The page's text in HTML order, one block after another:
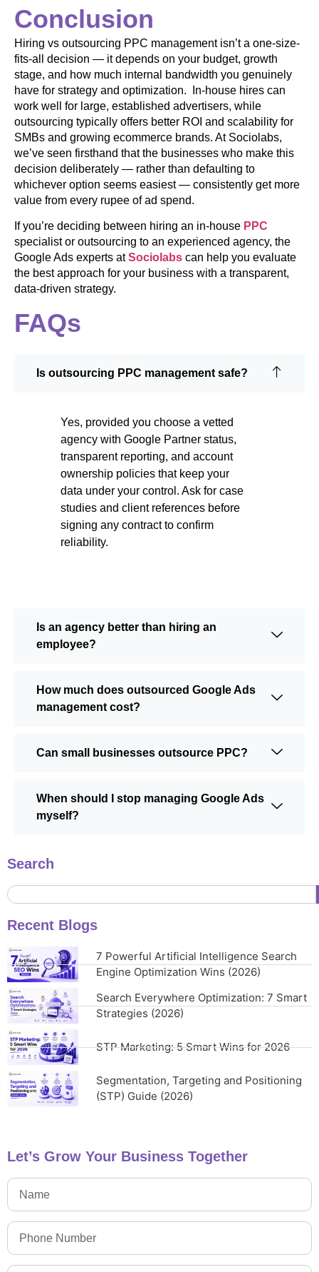
Conclusion
Hiring vs outsourcing PPC management isn’t a one-size-
fits-all decision — it depends on your budget, growth
stage, and how much internal bandwidth you genuinely
have for strategy and optimization. In-house hires can
work well for large, established advertisers, while
outsourcing typically offers better ROI and scalability for
SMBs and growing ecommerce brands. At Sociolabs,
we’ve seen firsthand that the businesses who make this
decision deliberately — rather than defaulting to
whichever option seems easiest — consistently get more
value from every rupee of ad spend.
If you’re deciding between hiring an in-house PPC
specialist or outsourcing to an experienced agency, the
Google Ads experts atSociolabs can help you evaluate
the best approach for your business with a transparent,
data-driven strategy.
FAQs
Is outsourcing PPC management safe?
Yes, provided you choose a vetted
agency with Google Partner status,
transparent reporting, and account
ownership policies that keep your
data under your control. Ask for case
studies and client references before
signing any contract to confirm
reliability.
Is an agency better than hiring an
employee?
How much does outsourced Google Ads
management cost?
Can small businesses outsource PPC?
When should I stop managing Google Ads
myself?
Search
Recent Blogs
7 Powerful Artificial Intelligence Search
Engine Optimization Wins (2026)
Search Everywhere Optimization: 7 Smart
Strategies (2026)
STP Marketing: 5 Smart Wins for 2026
Segmentation, Targeting and Positioning
(STP) Guide (2026)
Let’s Grow Your Business Together